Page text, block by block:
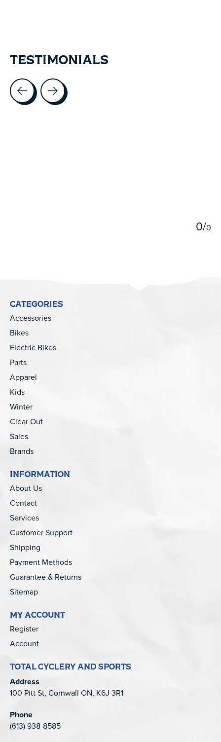
TESTIMONIALS
Testimonial items
0/0
CATEGORIES
Accessories
Bikes
Electric Bikes
Parts
Apparel
Kids
Winter
Clear Out
Sales
Brands
INFORMATION
About Us
Contact
Services
Customer Support
Shipping
Payment Methods
Guarantee & Returns
Sitemap
MY ACCOUNT
Register
Account
TOTAL CYCLERY AND SPORTS
Address
100 Pitt St, Cornwall ON, K6J 3R1
Phone
(613) 938-8585